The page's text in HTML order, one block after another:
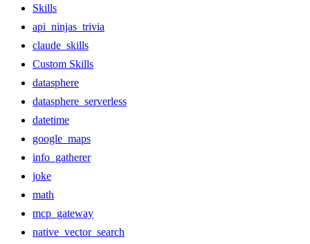
Skills
api_ninjas_trivia
claude_skills
Custom Skills
datasphere
datasphere_serverless
datetime
google_maps
info_gatherer
joke
math
mcp_gateway
native_vector_search